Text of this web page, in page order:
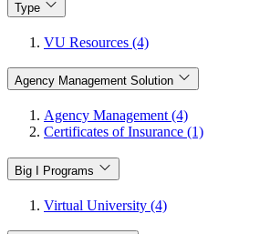
Type
VU Resources (4)
Agency Management Solution
Agency Management (4)
Certificates of Insurance (1)
Big I Programs
Virtual University (4)